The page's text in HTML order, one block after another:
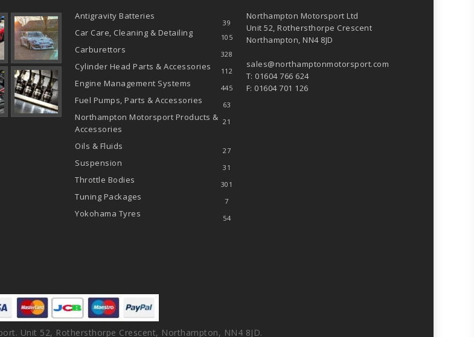
Antigravity Batteries
39
Car Care, Cleaning & Detailing 105
Carburettors 328
Cylinder Head Parts & Accessories 112
Engine Management Systems 445
Fuel Pumps, Parts & Accessories 63
Northampton Motorsport Products &
Accessories
21
Oils & Fluids 27
Suspension 31
Throttle Bodies 301
Tuning Packages 7
Yokohama Tyres 54
Northampton Motorsport Ltd
Unit 52, Rothersthorpe Crescent
Northampton, NN4 8JD
sales@northamptonmotorsport.com
T: 01604 766 624
F: 01604 701 126
Unit 52, Rothersthorpe Crescent, Northampton, NN4 8JD.